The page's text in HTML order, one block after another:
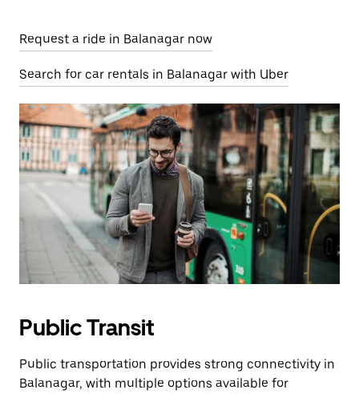
Request a ride in Balanagar now
Search for car rentals in Balanagar with Uber
Public Transit
Public transportation provides strong connectivity in
Balanagar, with multiple options available for